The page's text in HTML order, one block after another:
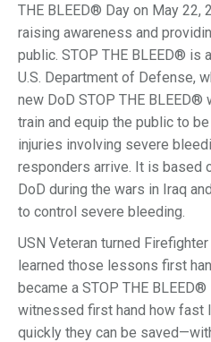
THE BLEED® Day on May 22,
raising awareness and
public. STOP THE BLEED® is
U.S. Department of Defense,
new DoD STOP THE
train and equip the public to
injuries involving severe
responders arrive. It is based
DoD during the wars in Iraq
to control severe bleeding.
USN Veteran turned
learned those lessons first
became a STOP THE
witnessed first hand how fast
quickly they can be